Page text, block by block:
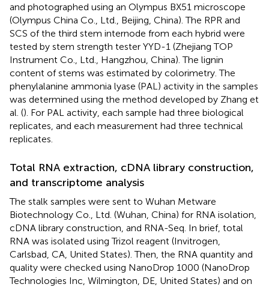
and photographed using an Olympus BX51 microscope
(Olympus China Co., Ltd., Beijing, China). The RPR and
SCS of the third stem internode from each hybrid were
tested by stem strength tester YYD-1 (Zhejiang TOP
Instrument Co., Ltd., Hangzhou, China). The lignin
content of stems was estimated by colorimetry. The
phenylalanine ammonia lyase (PAL) activity in the samples
was determined using the method developed by Zhang et
al. (). For PAL activity, each sample had three biological
replicates, and each measurement had three technical
replicates.
Total RNA extraction, cDNA library construction,
and transcriptome analysis
The stalk samples were sent to Wuhan Metware
Biotechnology Co., Ltd. (Wuhan, China) for RNA isolation,
cDNA library construction, and RNA-Seq. In brief, total
RNA was isolated using Trizol reagent (Invitrogen,
Carlsbad, CA, United States). Then, the RNA quantity and
quality were checked using NanoDrop 1000 (NanoDrop
Technologies Inc, Wilmington, DE, United States) and on